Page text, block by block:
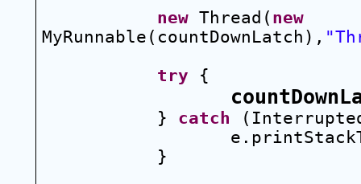
new Thread( new
MyRunnable(countDownLatch),
try {
} catch
}